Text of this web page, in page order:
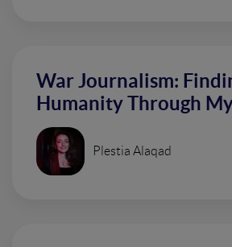
War Journalism:
Humanity Through
Plestia Alaqad